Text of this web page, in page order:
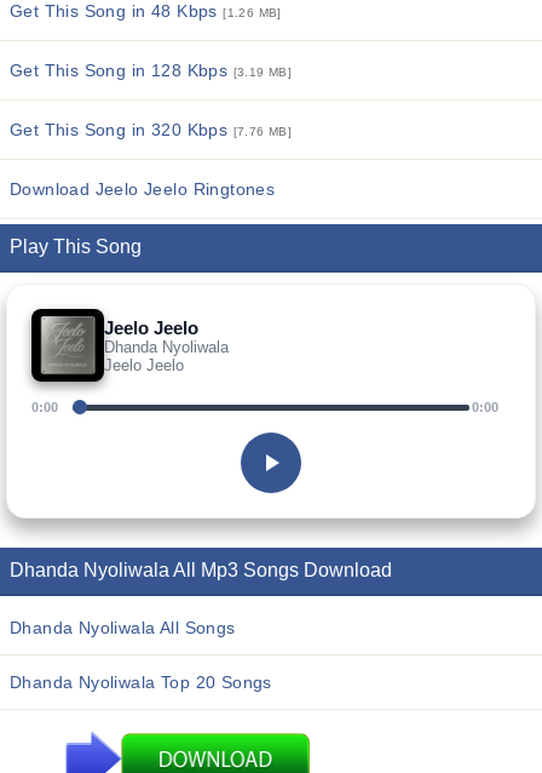
Get This Song in 48 Kbps[1.26 MB]
Get This Song in 128 Kbps [3.19 MB]
Get This Song in 320 Kbps [7.76 MB]
Download Jeelo Jeelo Ringtones
Play This Song
Jeelo Jeelo
Dhanda Nyoliwala
Jeelo Jeelo
0:00 0:00
Dhanda Nyoliwala All Mp3 Songs Download
Dhanda Nyoliwala All Songs
Dhanda Nyoliwala Top 20 Songs